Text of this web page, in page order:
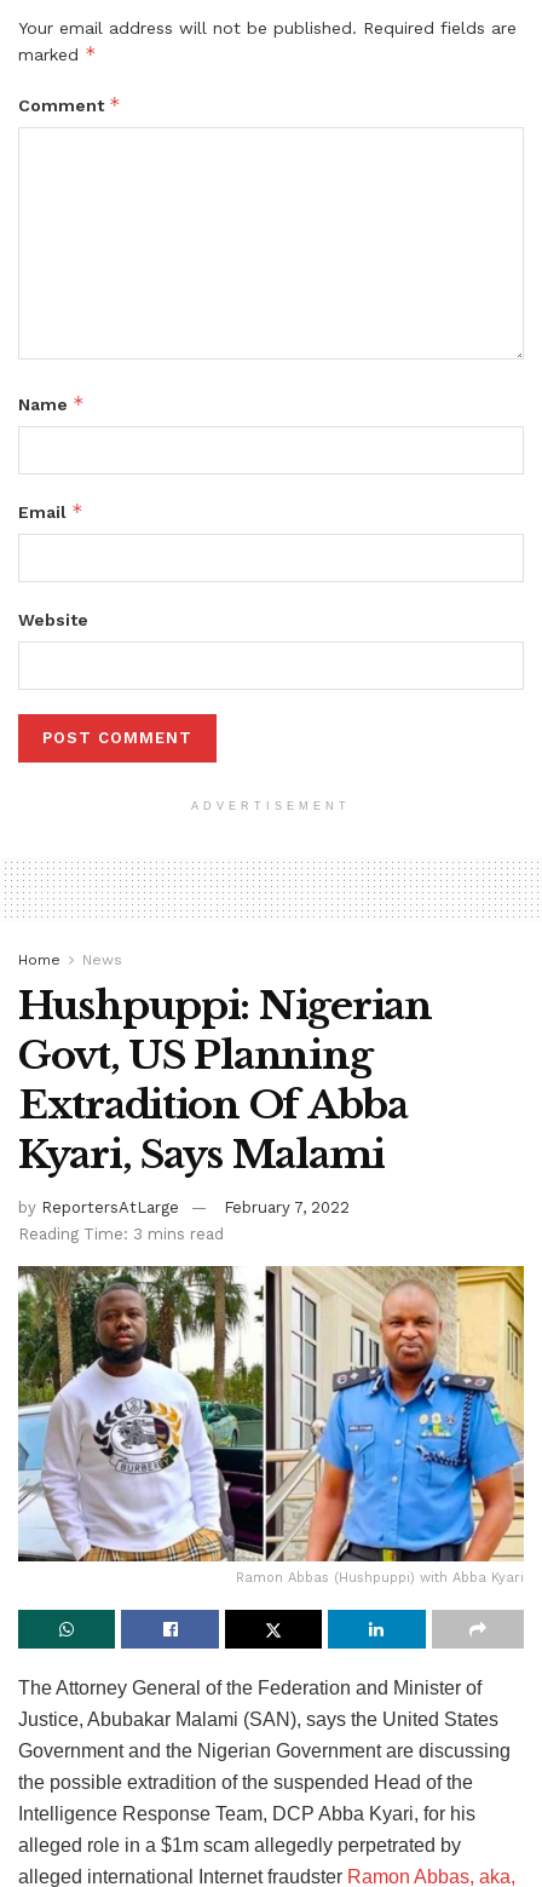
Your email address will not be published. Required fields are
marked *
Comment *
Name *
Email *
Website
ADVERTISEMENT
Home News
Hushpuppi: Nigerian
Govt, US Planning
Extradition Of Abba
Kyari, Says Malami
by ReportersAtLarge
February 7, 2022
Reading Time: 3 mins read
Ramon Abbas (Hushpuppi) with Abba Kyari
The Attorney General of the Federation and Minister of
Justice, Abubakar Malami (SAN), says the United States
Government and the Nigerian Government are discussing
the possible extradition of the suspended Head of the
Intelligence Response Team, DCP Abba Kyari, for his
alleged role in a $1m scam allegedly perpetrated by
alleged international Internet fraudster Ramon Abbas, aka,